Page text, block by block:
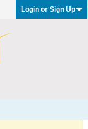
Login or Sign Up